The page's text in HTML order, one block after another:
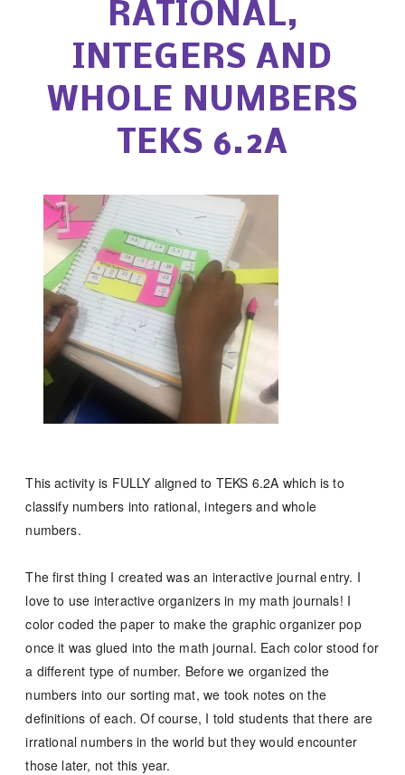
RATIONAL,
INTEGERS AND
WHOLE NUMBERS
TEKS 6.2A
This activity is FULLY aligned to TEKS 6.2A which is to
classify numbers into rational, integers and whole
numbers.
The first thing I created was an interactive journal entry. I
love to use interactive organizers in my math journals! I
color coded the paper to make the graphic organizer pop
once it was glued into the math journal. Each color stood for
a different type of number. Before we organized the
numbers into our sorting mat, we took notes on the
definitions of each. Of course, I told students that there are
irrational numbers in the world but they would encounter
those later, not this year.